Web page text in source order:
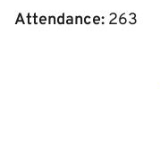
Attendance: 263